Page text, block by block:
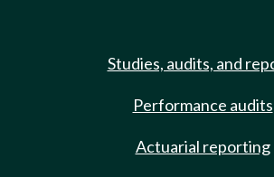
Studies, audits, and
Performance audits
Actuarial reporting